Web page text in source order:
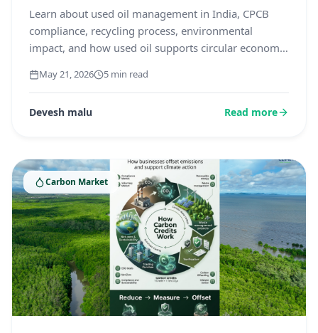
Learn about used oil management in India, CPCB
compliance, recycling process, environmental
impact, and how used oil supports circular economy
May 21, 2026 5 min read
Devesh malu Read more
Carbon Market